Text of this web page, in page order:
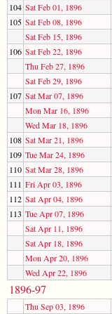
104 Sat Feb 01, 1896
105 Sat Feb 08, 1896
Sat Feb 15, 1896
106 Sat Feb 22, 1896
Thu Feb 27, 1896
Sat Feb 29, 1896
107 Sat Mar 07, 1896
Mon Mar 16, 1896
Wed Mar 18, 1896
108 Sat Mar 21, 1896
109 Tue Mar 24, 1896
110 Sat Mar 28, 1896
111 Fri Apr 03, 1896
112 Sat Apr 04, 1896
113 Tue Apr 07, 1896
Sat Apr 11, 1896
Sat Apr 18, 1896
Mon Apr 20, 1896
Wed Apr 22, 1896
1896-97
Thu Sep 03, 1896